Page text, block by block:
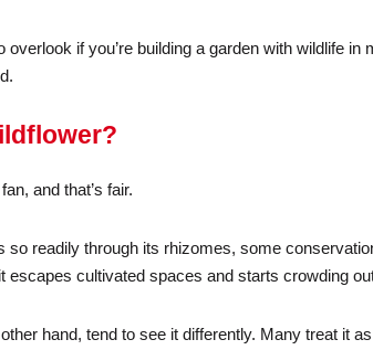
overlook if you’re building a garden with wildlife
and that’s fair.
so readily through its rhizomes, some
escapes cultivated spaces and starts crowding
hand, tend to see it differently. Many treat it